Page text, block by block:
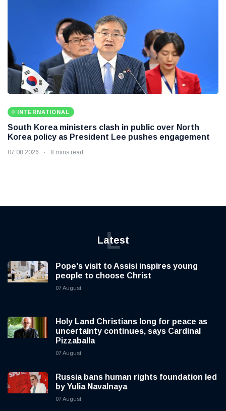
INTERNATIONAL
South Korea ministers clash in public over North
Korea policy as President Lee pushes engagement
07 08 2026 8 mins read
Latest
L
Pope's visit to Assisi inspires young
people to choose Christ
07 August
Holy Land Christians long for peace as
uncertainty continues, says Cardinal
Pizzaballa
07 August
Russia bans human rights foundation led
by Yulia Navalnaya
07 August